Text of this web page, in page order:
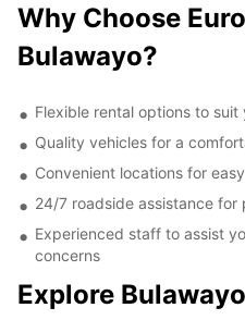
Why Choose
Bulawayo?
Flexible rental options to suit
Quality vehicles for a
Convenient locations for
24/7 roadside assistance for
Experienced staff to assist
concerns
Explore